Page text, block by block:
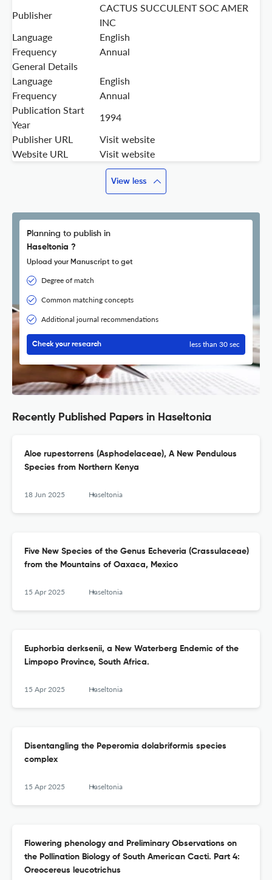
Publisher
CACTUS SUCCULENT SOC AMER
INC
Language
English
Frequency
Annual
General Details
Language
English
Frequency
Annual
Publication Start
Year
1994
Publisher URL
Visit website
Website URL
Visit website
View less
Planning to publish in
Haseltonia ?
Upload your Manuscript to get
Degree of match
Common matching concepts
Additional journal recommendations
Check your research less than 30 sec
Recently Published Papers in Haseltonia
Aloe rupestorrens (Asphodelaceae), A New Pendulous
Species from Northern Kenya
18 Jun 2025 Haseltonia
Five New Species of the Genus Echeveria (Crassulaceae)
from the Mountains of Oaxaca, Mexico
15 Apr 2025 Haseltonia
Euphorbia derksenii, a New Waterberg Endemic of the
Limpopo Province, South Africa.
15 Apr 2025 Haseltonia
Disentangling the Peperomia dolabriformis species
complex
15 Apr 2025 Haseltonia
Flowering phenology and Preliminary Observations on
the Pollination Biology of South American Cacti. Part 4:
Oreocereus leucotrichus